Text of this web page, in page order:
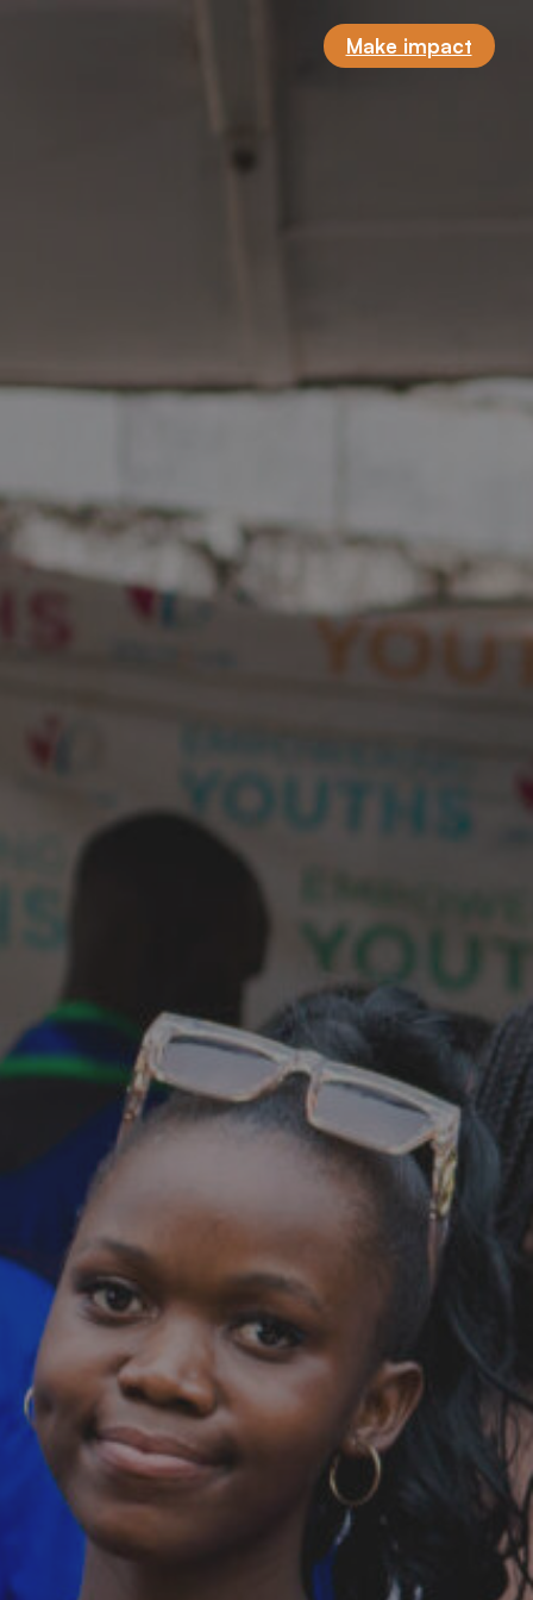
Make impact